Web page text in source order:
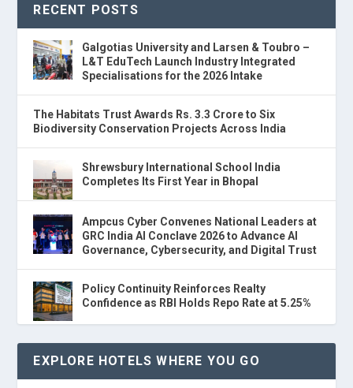
RECENT POSTS
Galgotias University and Larsen & Toubro –
L&T EduTech Launch Industry Integrated
Specialisations for the 2026 Intake
The Habitats Trust Awards Rs. 3.3 Crore to Six
Biodiversity Conservation Projects Across India
Shrewsbury International School India
Completes Its First Year in Bhopal
Ampcus Cyber Convenes National Leaders at
GRC India AI Conclave 2026 to Advance AI
Governance, Cybersecurity, and Digital Trust
Policy Continuity Reinforces Realty
Confidence as RBI Holds Repo Rate at 5.25%
EXPLORE HOTELS WHERE YOU GO